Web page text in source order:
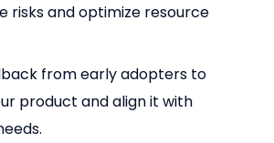
risks and optimize resource
from early adopters to
product and align it with